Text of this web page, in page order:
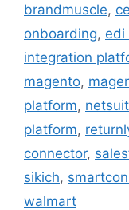
brandmuscle,
onboarding, edi
integration
magento,
platform,
platform,
connector,
sikich,
walmart